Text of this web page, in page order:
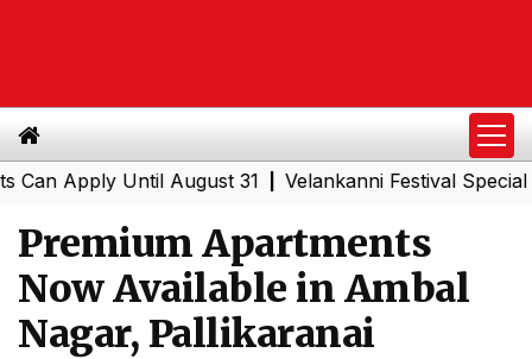
Until August 31|Velankanni Festival Special
Premium Apartments
Now Available in Ambal
Nagar, Pallikaranai